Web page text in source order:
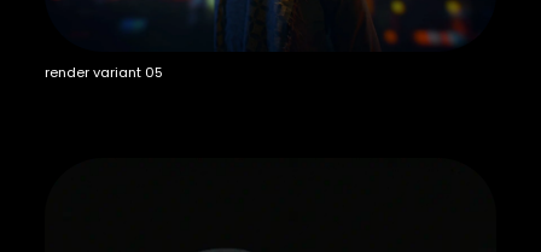
render variant 05